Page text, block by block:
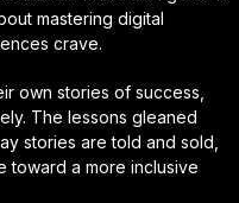
mastering digital
crave.
own stories of success,
The lessons gleaned
stories are told and sold,
toward a more inclusive